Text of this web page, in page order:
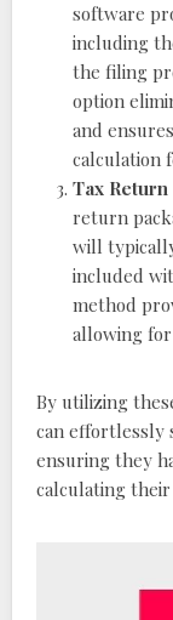
software
including
the filing
option
and
calculation
Tax Return
return
will
included
method
allowing for
By utilizing
can effortlessly
ensuring they
calculating their